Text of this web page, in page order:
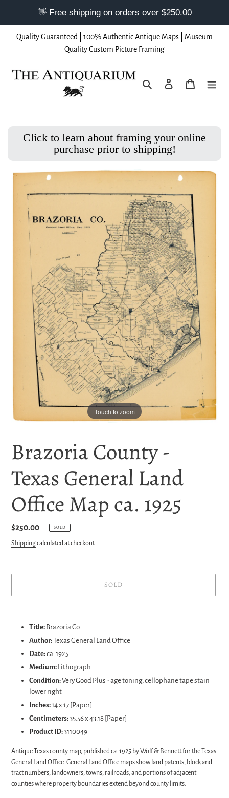
Quality Guaranteed | 100% Authentic Antique Maps | Museum
Quality Custom Picture Framing
Search Log in Cart
Click to learn about framing your online
purchase prior to shipping!
Touch to zoom
Brazoria County -
Texas General Land
Office Map ca. 1925
Regular
price
$250.00 SOLD
Shippingcalculated at checkout.
SOLD
your
Title: Brazoria Co.
Author:Texas General Land Office
Date:ca. 1925
Medium: Lithograph
Condition:Very Good Plus - age toning, cellophane tape stain
lower right
Inches:14 x 17 [Paper]
Centimeters:35.56 x 43.18 [Paper]
Product ID:3110049
Antique Texas county map, published ca. 1925 by Wolf & Bennett for the Texas
General Land Office. General Land Office maps show land patents, block and
tract numbers, landowners, towns, railroads, and portions of adjacent
counties where property boundaries extend beyond county limits.